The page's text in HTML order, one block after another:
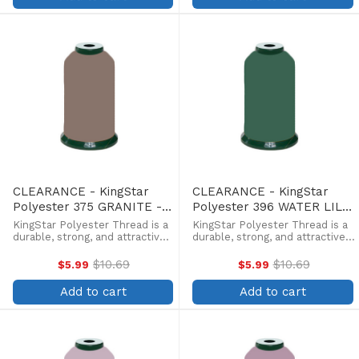
CLEARANCE - KingStar
Polyester 375 GRANITE -
5000 Meter
KingStar Polyester Thread is a
durable, strong, and attractive
affordable price. Providing the
same brilliant sheen as rayon,
KingStar is colorfast and
withstands fading from ...
$5.99 Old
price
$10.69
Add to cart
CLEARANCE - KingStar
Polyester 396 WATER LILY
- 5000 Meter
KingStar Polyester Thread is a
durable, strong, and attractive
affordable price. Providing the
same brilliant sheen as rayon,
KingStar is colorfast and
withstands fading from ...
$5.99 Old
price
$10.69
Add to cart